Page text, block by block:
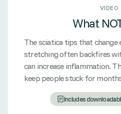
VIDEO
What
The sciatica tips that change
stretching often backfires
can increase inflammation.
keep people stuck for
Includes